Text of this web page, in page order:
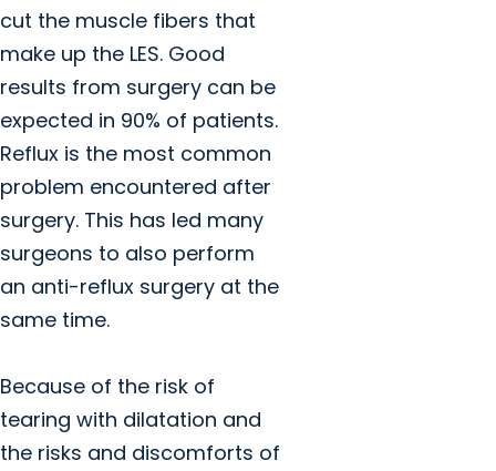
cut the muscle fibers that
make up the LES. Good
results from surgery can be
expected in 90% of patients.
Reflux is the most common
problem encountered after
surgery. This has led many
surgeons to also perform
an anti-reflux surgery at the
same time.
Because of the risk of
tearing with dilatation and
the risks and discomforts of